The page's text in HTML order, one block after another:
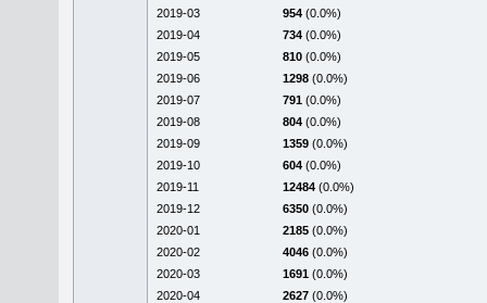
2019-03
954 (0.0%)
2019-04
734 (0.0%)
2019-05
810 (0.0%)
2019-06
1298 (0.0%)
2019-07
791 (0.0%)
2019-08
804 (0.0%)
2019-09
1359 (0.0%)
2019-10
604 (0.0%)
2019-11
12484 (0.0%)
2019-12
6350 (0.0%)
2020-01
2185 (0.0%)
2020-02
4046 (0.0%)
2020-03
1691 (0.0%)
2020-04
2627 (0.0%)